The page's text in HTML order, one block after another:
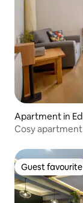
Apartment in
Cosy
Guest favourite
Guest favourite